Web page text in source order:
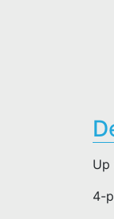
Up
4-